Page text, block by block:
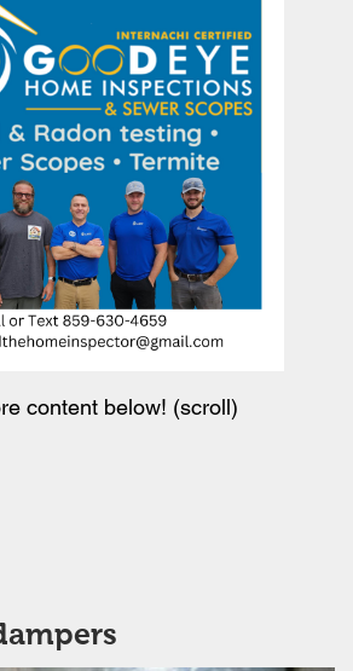
content below! (scroll)